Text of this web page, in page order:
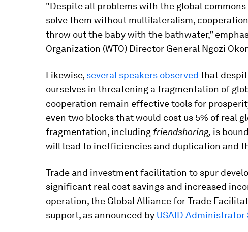
"Despite all problems with the global
solve them without multilateralism,
throw out the baby with the bathwater,”
Organization (WTO) Director General Ngozi
Likewise, several speakers observed that
ourselves in threatening a fragmentation of
cooperation remain effective tools for
even two blocks that would cost us 5% of real
fragmentation, including friendshoring, is
will lead to inefficiencies and duplication and
Trade and investment facilitation to spur
significant real cost savings and increased
operation, the Global Alliance for Trade
support, as announced by USAID Administrator